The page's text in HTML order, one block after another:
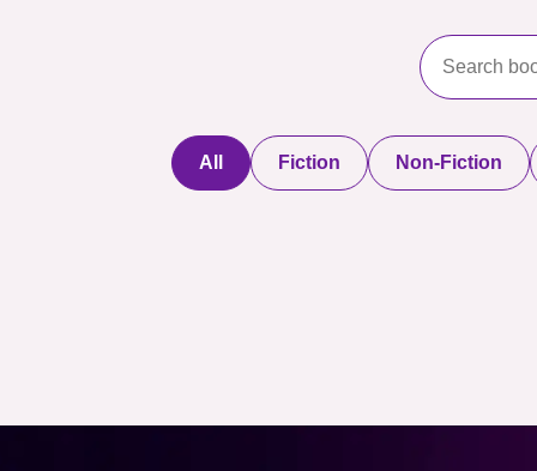
All Fiction Non-Fiction